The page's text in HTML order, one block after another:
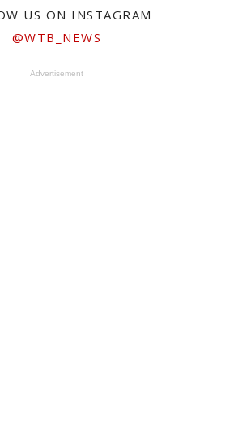
US ON INSTAGRAM
@WTB_NEWS
Advertisement